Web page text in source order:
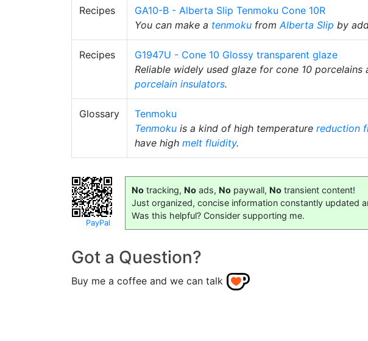
Recipes
GA10-B - Alberta Slip Tenmoku Cone 10R
You can make a tenmoku from Alberta Slip by
Recipes
G1947U - Cone 10 Glossy transparent glaze
Reliable widely used glaze for cone 10
porcelain insulators.
Glossary
Tenmoku
Tenmoku is a kind of high temperature reduction
have high melt fluidity.
PayPal
No tracking, No ads, No paywall, No transient content!
Just organized, concise information constantly updated
Was this helpful? Consider supporting me.
Got a Question?
Buy me a coffee and we can talk